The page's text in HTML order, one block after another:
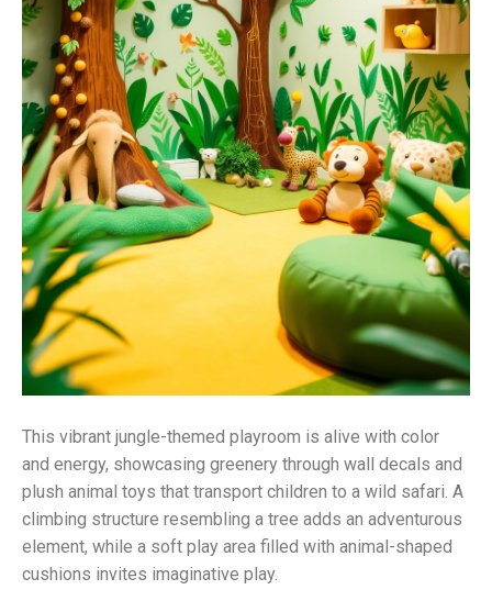
This vibrant jungle-themed playroom is alive with color
and energy, showcasing greenery through wall decals and
plush animal toys that transport children to a wild safari. A
climbing structure resembling a tree adds an adventurous
element, while a soft play area filled with animal-shaped
cushions invites imaginative play.